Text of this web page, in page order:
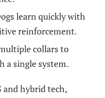
learn quickly with
reinforcement.
collars to
a single system.
and hybrid tech,